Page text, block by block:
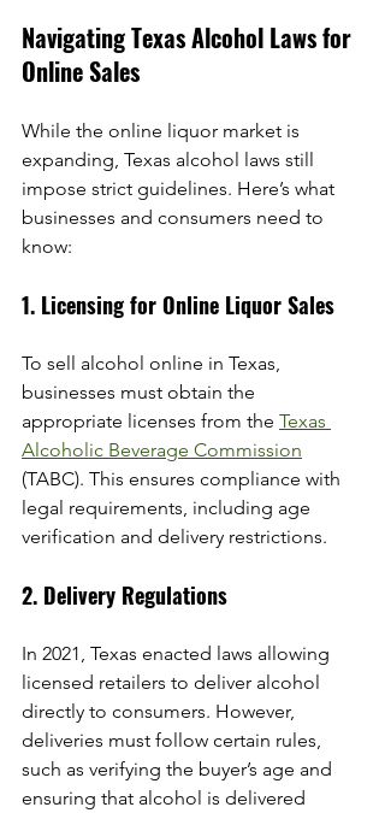
Navigating Texas Alcohol Laws for
Online Sales
While the online liquor market is
expanding, Texas alcohol laws still
impose strict guidelines. Here’s what
businesses and consumers need to
know:
1. Licensing for Online Liquor Sales
To sell alcohol online in Texas,
businesses must obtain the
appropriate licenses from the Texas
Alcoholic Beverage Commission
(TABC). This ensures compliance with
legal requirements, including age
verification and delivery restrictions.
2. Delivery Regulations
In 2021, Texas enacted laws allowing
licensed retailers to deliver alcohol
directly to consumers. However,
deliveries must follow certain rules,
such as verifying the buyer’s age and
ensuring that alcohol is delivered